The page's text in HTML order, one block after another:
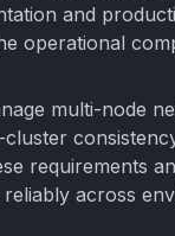
and
operational
multi-node
requirements
across